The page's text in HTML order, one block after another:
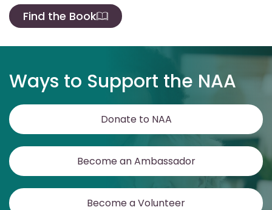
Find the Book
Ways to Support the NAA
Donate to NAA
Become an Ambassador
Become a Volunteer